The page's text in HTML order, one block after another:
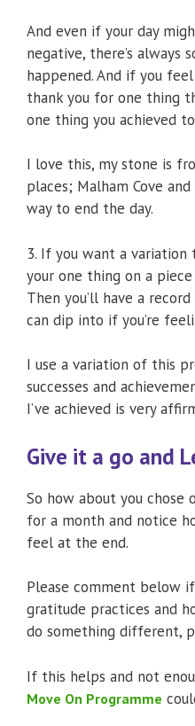
And even if your day
negative, there’s always
happened. And if you
thank you for one thing
one thing you achieved
I love this, my stone is
places; Malham Cove
way to end the day.
3. If you want a
your one thing on a
Then you’ll have a
can dip into if you’re
I use a variation of this
successes and
I’ve achieved is very
Give it a go and
So how about you
for a month and notice
feel at the end.
Please comment below
gratitude practices and
do something different,
If this helps and not
Move On Programme